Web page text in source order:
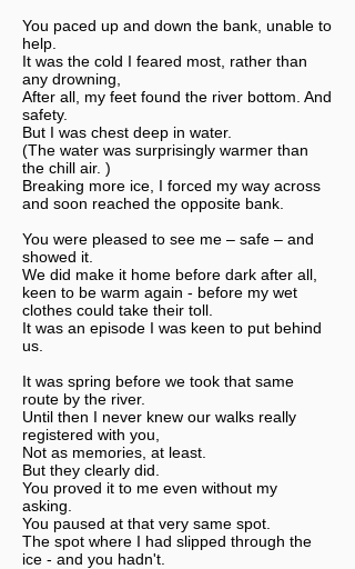
You paced up and down the bank, unable to
help.
It was the cold I feared most, rather than
any drowning,
After all, my feet found the river bottom. And
safety.
But I was chest deep in water.
(The water was surprisingly warmer than
the chill air. )
Breaking more ice, I forced my way across
and soon reached the opposite bank.
You were pleased to see me – safe – and
showed it.
We did make it home before dark after all,
keen to be warm again - before my wet
clothes could take their toll.
It was an episode I was keen to put behind
us.
It was spring before we took that same
route by the river.
Until then I never knew our walks really
registered with you,
Not as memories, at least.
But they clearly did.
You proved it to me even without my
asking.
You paused at that very same spot.
The spot where I had slipped through the
ice - and you hadn't.